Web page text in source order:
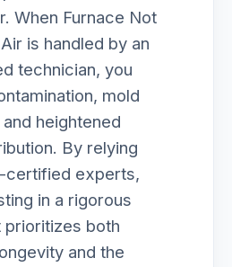
When Furnace Not
is handled by an
technician, you
mold
heightened
By relying
certified experts,
in a rigorous
both
and the